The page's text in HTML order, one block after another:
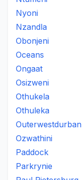
Nyoni
Nzandla
Obonjeni
Oceans
Ongaat
Osizweni
Othukela
Othuleka
Outerwestdurban
Ozwathini
Paddock
Parkrynie